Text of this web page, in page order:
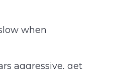
when
aggressive, get